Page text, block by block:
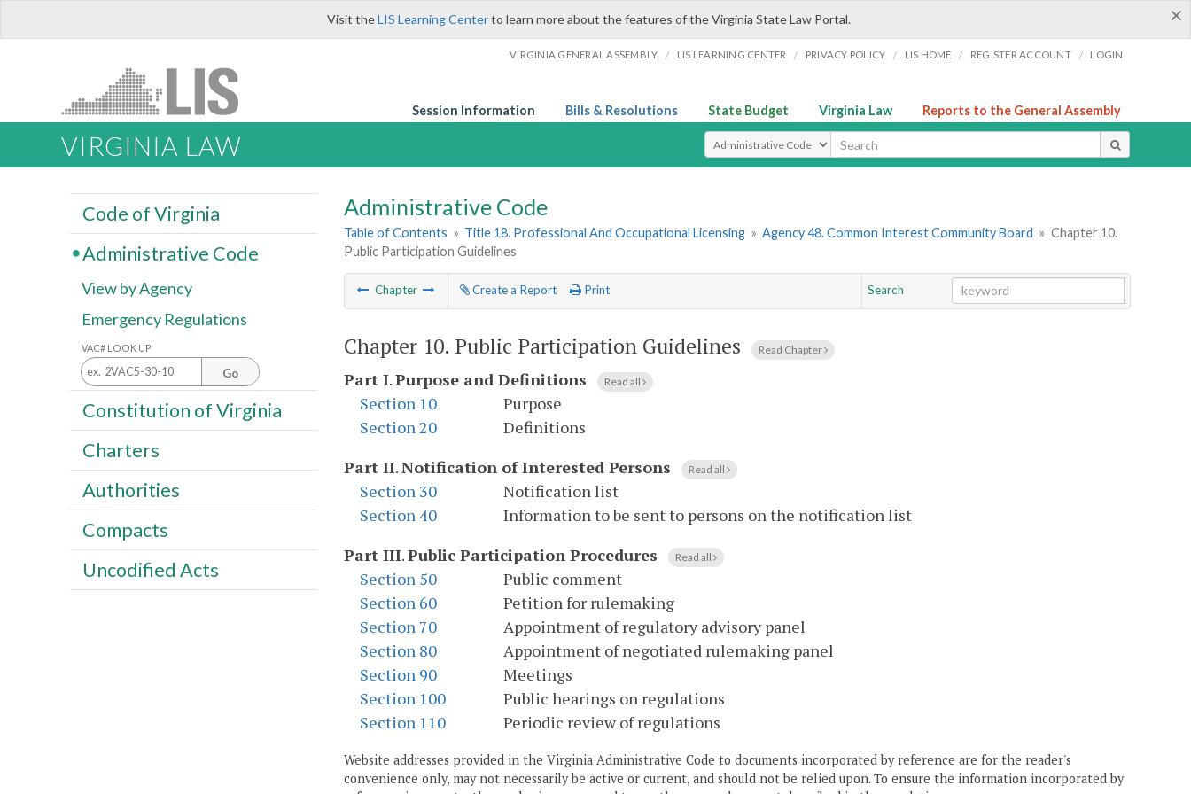
×
Visit theLIS Learning Centerto learn more about the features of the Virginia State Law Portal.
VIRGINIA GENERAL ASSEMBLY / LIS LEARNING CENTER / PRIVACY POLICY / LIS HOME / REGISTER ACCOUNT / LOGIN
Session Information Bills & Resolutions State Budget Virginia Law Reports to the General Assembly
VIRGINIA LAW Select Search Type
Administrative Code
Table of Contents » Title 18. Professional And Occupational Licensing » Agency 48. Common Interest Community Board » Chapter 10.
Public Participation Guidelines
Chapter Create a Report Print
Search
Chapter 10. Public Participation Guidelines Read Chapter
Part I.Purpose and Definitions Read all
Section 10
Purpose
Section 20
Definitions
Part II.Notification of Interested Persons Read all
Section 30
Notification list
Section 40
Information to be sent to persons on the notification list
Part III.Public Participation Procedures Read all
Section 50
Public comment
Section 60
Petition for rulemaking
Section 70
Appointment of regulatory advisory panel
Section 80
Appointment of negotiated rulemaking panel
Section 90
Meetings
Section 100
Public hearings on regulations
Section 110
Periodic review of regulations
Website addresses provided in the Virginia Administrative Code to documents incorporated by reference are for the reader's
convenience only, may not necessarily be active or current, and should not be relied upon. To ensure the information incorporated by
Code of Virginia
Administrative Code
View by Agency
Emergency Regulations
VAC# LOOK UP
Go
Constitution of Virginia
Charters
Authorities
Compacts
Uncodified Acts